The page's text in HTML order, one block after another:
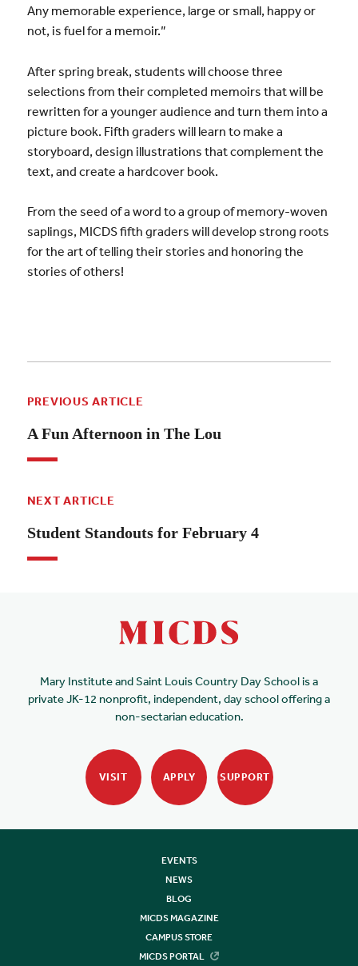
Any memorable experience, large or small, happy or
not, is fuel for a memoir.”
After spring break, students will choose three
selections from their completed memoirs that will be
rewritten for a younger audience and turn them into a
picture book. Fifth graders will learn to make a
storyboard, design illustrations that complement the
text, and create a hardcover book.
From the seed of a word to a group of memory-woven
saplings, MICDS fifth graders will develop strong roots
for the art of telling their stories and honoring the
stories of others!
PREVIOUS ARTICLE
A Fun Afternoon in The Lou
NEXT ARTICLE
Student Standouts for February 4
Mary Institute and Saint Louis Country Day School is a
private JK-12 nonprofit, independent, day school offering a
non-sectarian education.
VISIT APPLY SUPPORT
EVENTS
NEWS
BLOG
MICDS MAGAZINE
CAMPUS STORE
MICDS PORTAL